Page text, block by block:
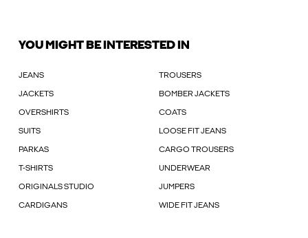
YOU MIGHT BE INTERESTED IN
JEANS TROUSERS
JACKETS BOMBER JACKETS
OVERSHIRTS COATS
SUITS LOOSE FIT JEANS
PARKAS CARGO TROUSERS
T-SHIRTS UNDERWEAR
ORIGINALS STUDIO JUMPERS
CARDIGANS WIDE FIT JEANS